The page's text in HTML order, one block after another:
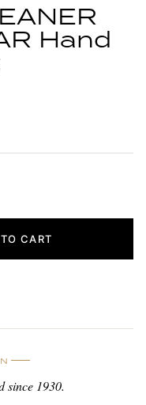
Hand
CART
since 1930.